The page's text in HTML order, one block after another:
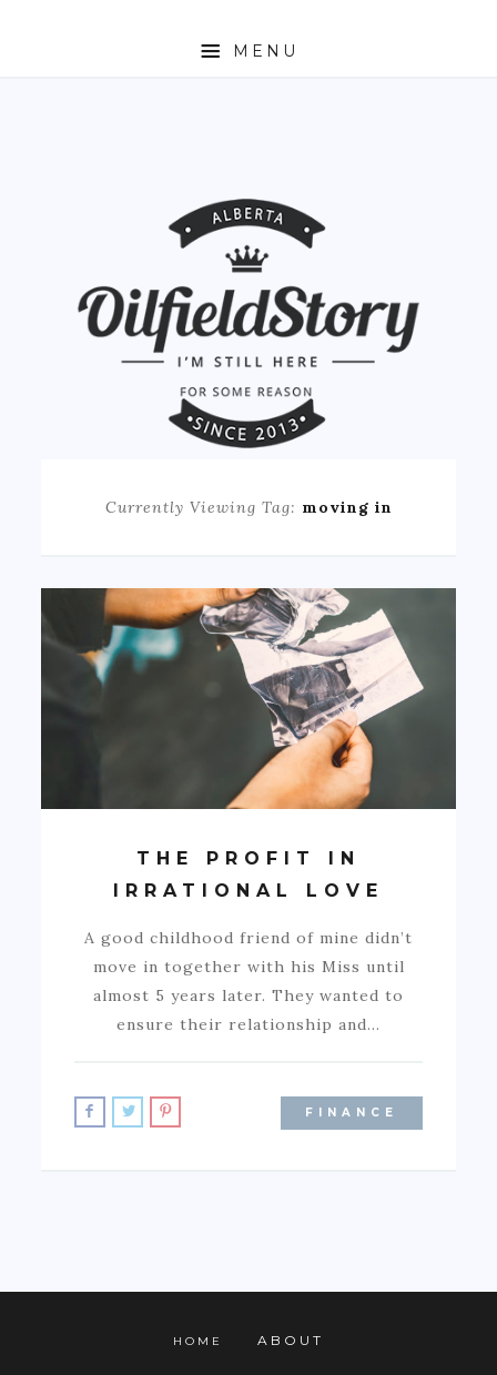
MENU
Currently Viewing Tag: moving in
THE PROFIT IN
IRRATIONAL LOVE
A good childhood friend of mine didn’t
move in together with his Miss until
almost 5 years later. They wanted to
ensure their relationship and…
FINANCE
HOME ABOUT